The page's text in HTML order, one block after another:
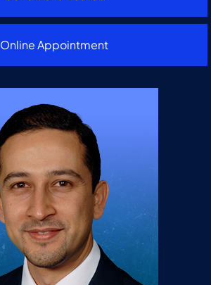
Online Appointment